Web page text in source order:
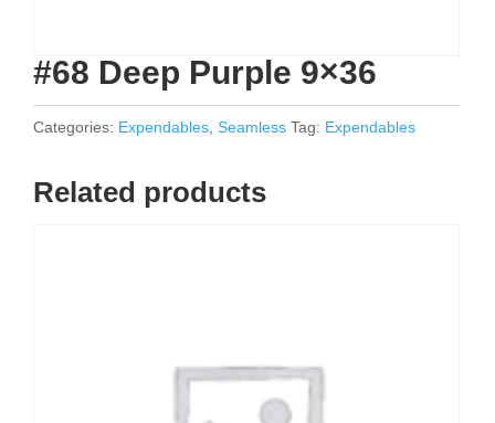
#68 Deep Purple 9×36
Categories: Expendables Seamless Tag: Expendables
Related products